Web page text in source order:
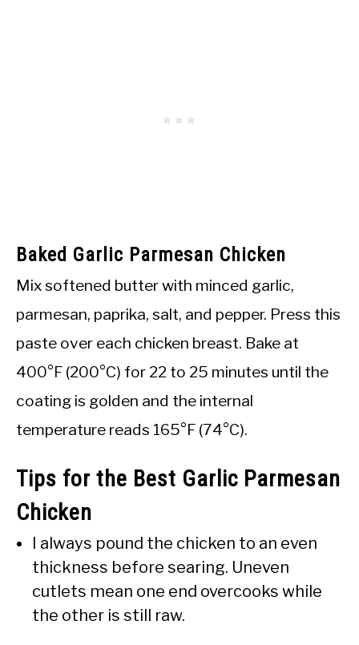
Baked Garlic Parmesan Chicken
Mix softened butter with minced garlic,
parmesan, paprika, salt, and pepper. Press this
paste over each chicken breast. Bake at
400°F (200°C) for 22 to 25 minutes until the
coating is golden and the internal
temperature reads 165°F (74°C).
Tips for the Best Garlic Parmesan
Chicken
I always pound the chicken to an even
thickness before searing. Uneven
cutlets mean one end overcooks while
the other is still raw.